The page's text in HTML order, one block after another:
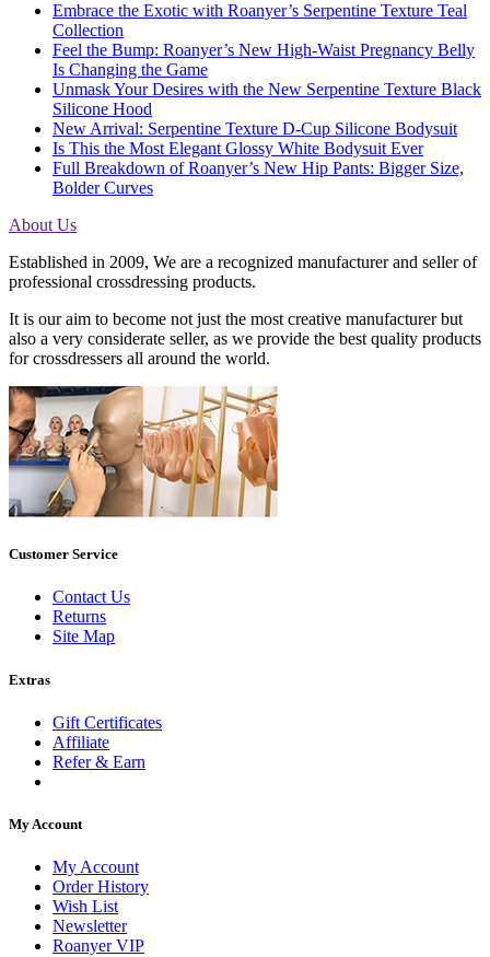
Embrace the Exotic with Roanyer’s Serpentine Texture Teal
Collection
Feel the Bump: Roanyer’s New High-Waist Pregnancy Belly
Is Changing the Game
Unmask Your Desires with the New Serpentine Texture Black
Silicone Hood
New Arrival: Serpentine Texture D-Cup Silicone Bodysuit
Is This the Most Elegant Glossy White Bodysuit Ever
Full Breakdown of Roanyer’s New Hip Pants: Bigger Size,
Bolder Curves
About Us
Established in 2009, We are a recognized manufacturer and seller of
professional crossdressing products.
It is our aim to become not just the most creative manufacturer but
also a very considerate seller, as we provide the best quality products
for crossdressers all around the world.
Customer Service
Contact Us
Returns
Site Map
Extras
Gift Certificates
Affiliate
Refer & Earn
My Account
My Account
Order History
Wish List
Newsletter
Roanyer VIP